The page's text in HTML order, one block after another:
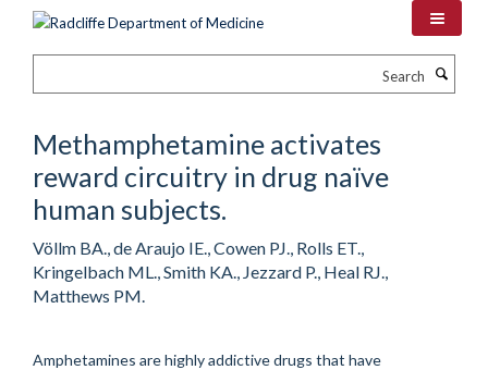
Methamphetamine activates
reward circuitry in drug naïve
human subjects.
Völlm BA., de Araujo IE., Cowen PJ., Rolls ET.,
Kringelbach ML., Smith KA., Jezzard P., Heal RJ.,
Matthews PM.
Amphetamines are highly addictive drugs that have